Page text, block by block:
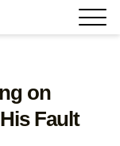
on
Fault